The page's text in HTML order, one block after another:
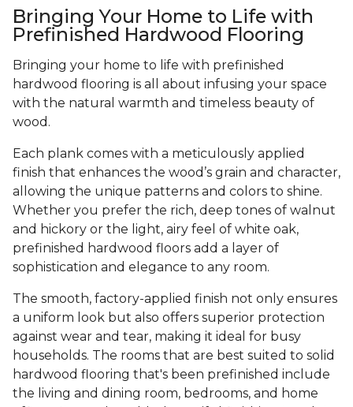
Bringing Your Home to Life with
Prefinished Hardwood Flooring
Bringing your home to life with prefinished
hardwood flooring is all about infusing your space
with the natural warmth and timeless beauty of
wood.
Each plank comes with a meticulously applied
finish that enhances the wood’s grain and character,
allowing the unique patterns and colors to shine.
Whether you prefer the rich, deep tones of walnut
and hickory or the light, airy feel of white oak,
prefinished hardwood floors add a layer of
sophistication and elegance to any room.
The smooth, factory-applied finish not only ensures
a uniform look but also offers superior protection
against wear and tear, making it ideal for busy
households. The rooms that are best suited to solid
hardwood flooring that's been prefinished include
the living and dining room, bedrooms, and home